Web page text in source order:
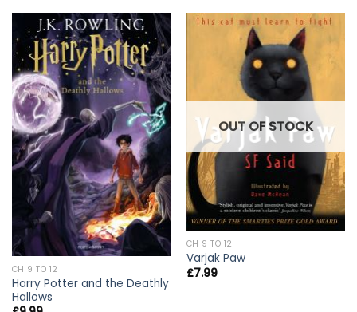
CH 9 TO 12
Harry Potter and the Deathly
Hallows
OUT OF STOCK
CH 9 TO 12
Varjak Paw
£7.99